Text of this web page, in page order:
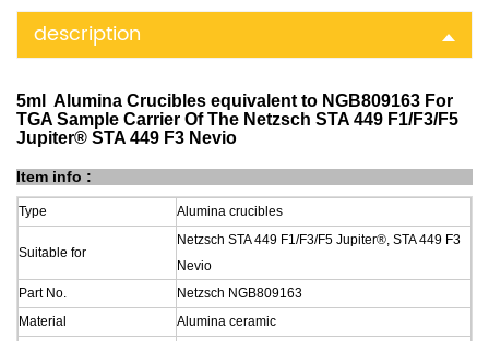
description
5ml Alumina Crucibles equivalent to NGB809163 For
TGA Sample Carrier Of The Netzsch STA 449 F1/F3/F5
Jupiter® STA 449 F3 Nevio
Item info :
Type Alumina crucibles
Suitable for
Netzsch STA 449 F1/F3/F5 Jupiter®, STA 449 F3
Nevio
Part No.
Netzsch NGB809163
Material
Alumina ceramic